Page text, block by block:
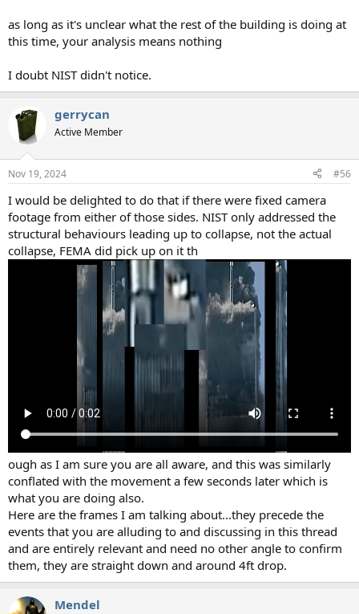
as long as it's unclear what the rest of the building is doing at
this time, your analysis means nothing
I doubt NIST didn't notice.
gerrycan
Active Member
Nov 19, 2024 #56
I would be delighted to do that if there were fixed camera
footage from either of those sides. NIST only addressed the
structural behaviours leading up to collapse, not the actual
collapse, FEMA did pick up on it th
ough as I am sure you are all aware, and this was similarly
conflated with the movement a few seconds later which is
what you are doing also.
Here are the frames I am talking about...they precede the
events that you are alluding to and discussing in this thread
and are entirely relevant and need no other angle to confirm
them, they are straight down and around 4ft drop.
Mendel